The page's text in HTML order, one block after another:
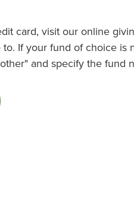
card, visit our online
If your fund of choice is
and specify the fund